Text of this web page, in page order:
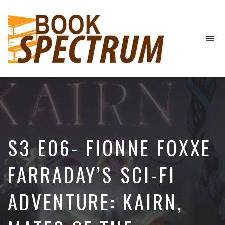
Podcast
S3 E06- FIONNE FOXXE
FARRADAY’S SCI-FI
ADVENTURE: KAIRN,